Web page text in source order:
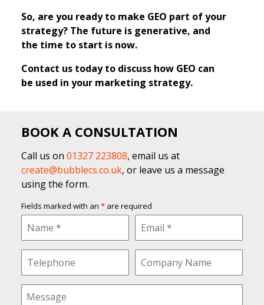
So, are you ready to make GEO part of your
strategy? The future is generative, and
the time to start is now.
Contact us today to discuss how GEO can
be used in your marketing strategy.
BOOK A CONSULTATION
Call us on 01327 223808, email us at
create@bubblecs.co.uk, or leave us a message
using the form.
Fields marked with an *are required